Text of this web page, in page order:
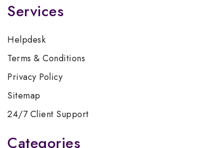
Services
Helpdesk
Terms & Conditions
Privacy Policy
Sitemap
24/7 Client Support
Categories